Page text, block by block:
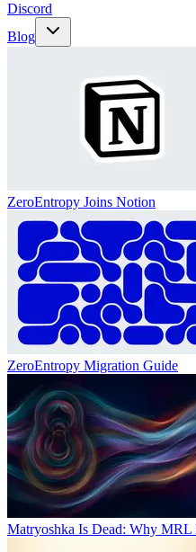
Discord
Blog
ZeroEntropy Joins Notion
ZeroEntropy Migration Guide
Matryoshka Is Dead: Why MRL